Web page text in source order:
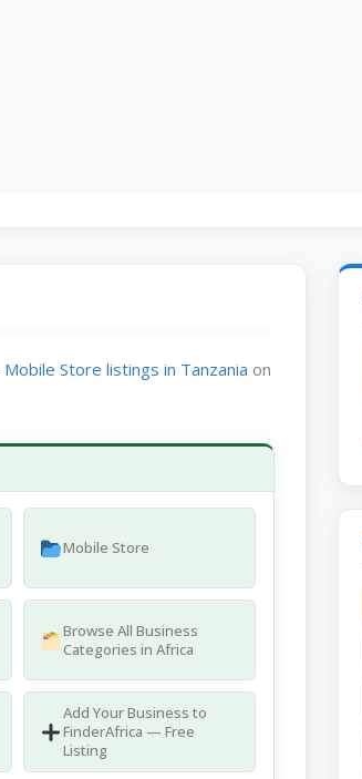
Mobile Store listings in Tanzania on
Mobile Store
Browse All Business
Categories in Africa
Add Your Business to
FinderAfrica — Free
Listing